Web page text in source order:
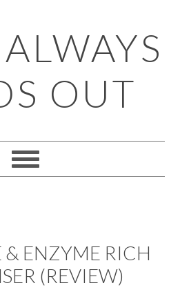
OUT
ENZYME RICH
(REVIEW)